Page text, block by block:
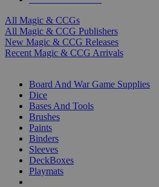
All Magic & CCGs
All Magic & CCG Publishers
New Magic & CCG Releases
Recent Magic & CCG Arrivals
Board And War Game Supplies
Dice
Bases And Tools
Brushes
Paints
Binders
Sleeves
DeckBoxes
Playmats